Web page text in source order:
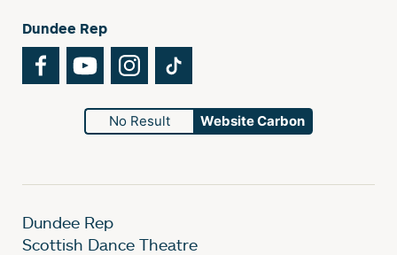
Dundee Rep
FacebookYouTubeInstagram
No Result Website Carbon
Dundee Rep
Scottish Dance Theatre